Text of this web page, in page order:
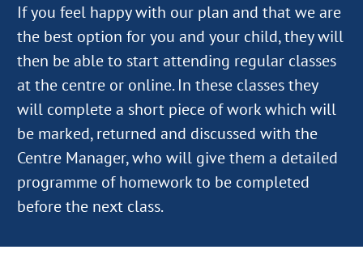
If you feel happy with our plan and that we are
the best option for you and your child, they will
then be able to start attending regular classes
at the centre or online. In these classes they
will complete a short piece of work which will
be marked, returned and discussed with the
Centre Manager, who will give them a detailed
programme of homework to be completed